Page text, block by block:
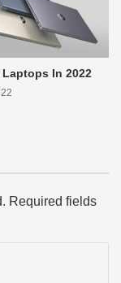
Laptops In 2022
Required fields